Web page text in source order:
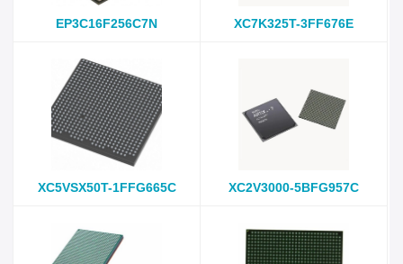
EP3C16F256C7N XC7K325T-3FF676E
XC5VSX50T-1FFG665C XC2V3000-5BFG957C